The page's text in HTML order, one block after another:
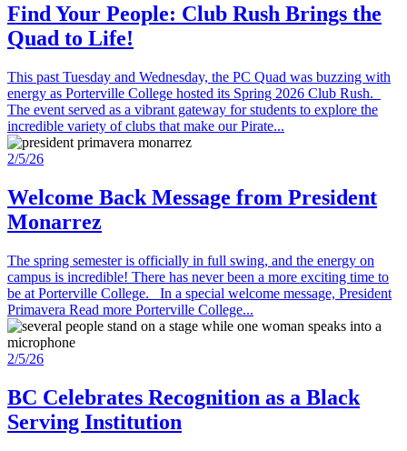
Find Your People: Club Rush Brings the
Quad to Life!
This past Tuesday and Wednesday, the PC Quad was buzzing with
energy as Porterville College hosted its Spring 2026 Club Rush.
The event served as a vibrant gateway for students to explore the
incredible variety of clubs that make our Pirate...
2/5/26
Welcome Back Message from President
Monarrez
The spring semester is officially in full swing, and the energy on
campus is incredible! There has never been a more exciting time to
be at Porterville College. In a special welcome message, President
Primavera Read more Porterville College...
2/5/26
BC Celebrates Recognition as a Black
Serving Institution